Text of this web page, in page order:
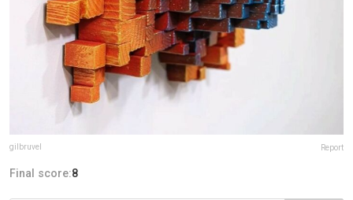
gilbruvel Report
Final score:8